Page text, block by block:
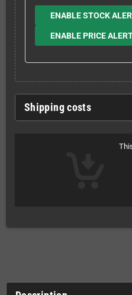
ENABLE STOCK
ENABLE PRICE
Shipping costs